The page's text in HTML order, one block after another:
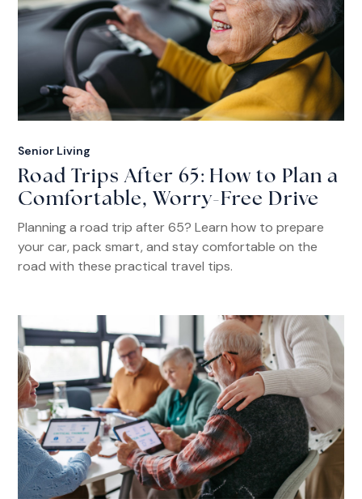
Senior Living
Road Trips After 65: How to Plan a
Comfortable, Worry-Free Drive
Planning a road trip after 65? Learn how to prepare
your car, pack smart, and stay comfortable on the
road with these practical travel tips.